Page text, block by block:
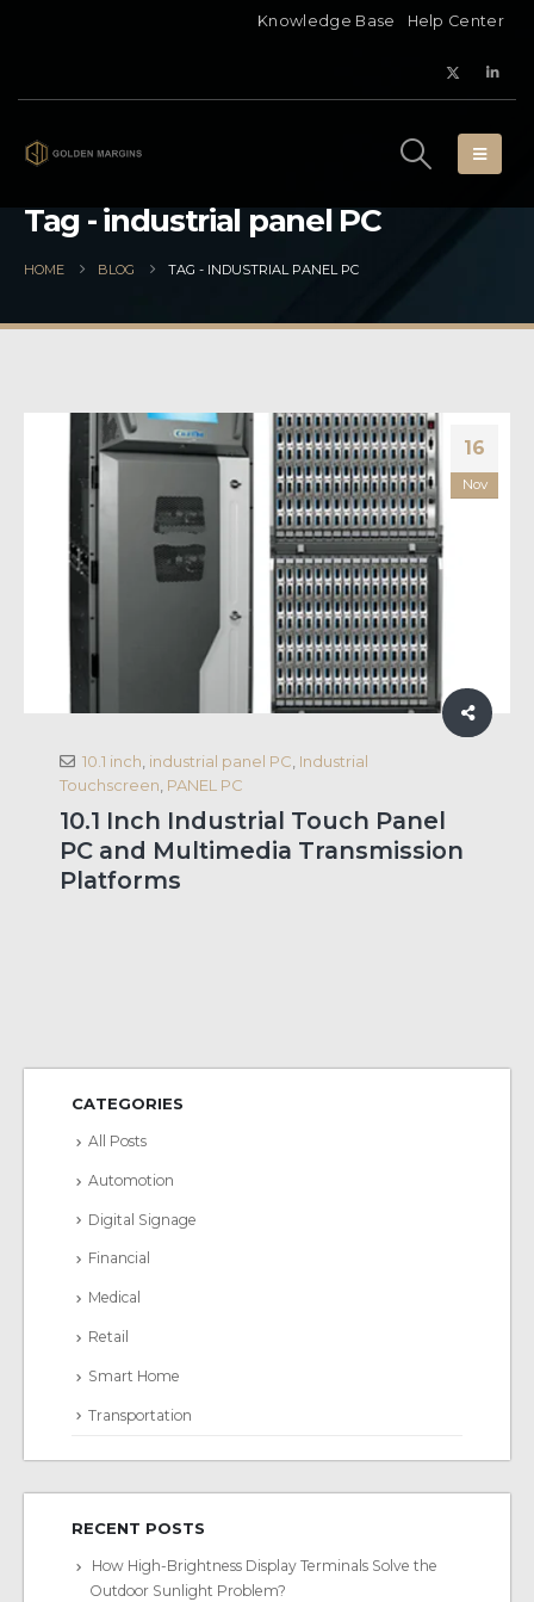
Knowledge Base Help Center
Tag - industrial panel PC
HOME BLOG TAG - INDUSTRIAL PANEL PC
16
Nov
10.1 inch industrial panel PC Industrial
Touchscreen PANEL PC
10.1 Inch Industrial Touch Panel
PC and Multimedia Transmission
Platforms
CATEGORIES
All Posts
Automotion
Digital Signage
Financial
Medical
Retail
Smart Home
Transportation
RECENT POSTS
How High-Brightness Display Terminals Solve the
Outdoor Sunlight Problem?